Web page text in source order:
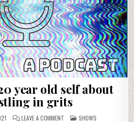
year old self about
in grits
LEAVE A COMMENT POSTED
SHOWS